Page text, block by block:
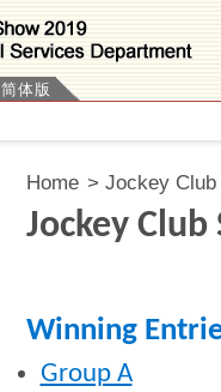
简体版
Home > Jockey Club
Jockey
Winning
Group A